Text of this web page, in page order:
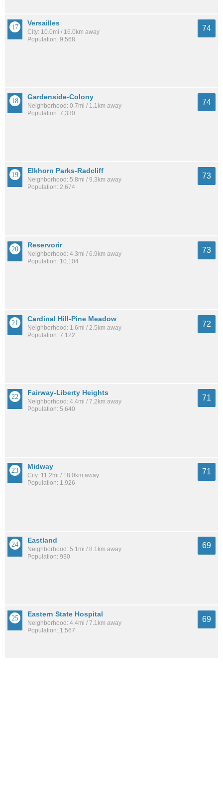
Versailles
City: 10.0mi / 16.0km away
Population: 9,568
74
Gardenside-Colony
Neighborhood: 0.7mi / 1.1km away
Population: 7,330
74
Elkhorn Parks-Radcliff
Neighborhood: 5.8mi / 9.3km away
Population: 2,674
73
Reservorir
Neighborhood: 4.3mi / 6.9km away
Population: 10,104
73
Cardinal Hill-Pine Meadow
Neighborhood: 1.6mi / 2.5km away
Population: 7,122
72
Fairway-Liberty Heights
Neighborhood: 4.4mi / 7.2km away
Population: 5,640
71
Midway
City: 11.2mi / 18.0km away
Population: 1,926
71
Eastland
Neighborhood: 5.1mi / 8.1km away
Population: 930
69
Eastern State Hospital
Neighborhood: 4.4mi / 7.1km away
Population: 1,567
69